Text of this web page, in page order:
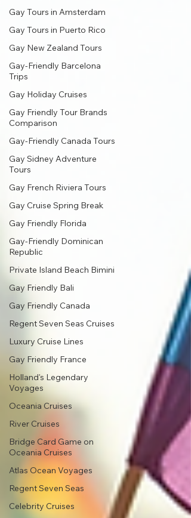
Gay Tours in Amsterdam
Gay Tours in Puerto Rico
Gay New Zealand Tours
Gay-Friendly Barcelona
Trips
Gay Holiday Cruises
Gay Friendly Tour Brands
Comparison
Gay-Friendly Canada Tours
Gay Sidney Adventure
Tours
Gay French Riviera Tours
Gay Cruise Spring Break
Gay Friendly Florida
Gay-Friendly Dominican
Republic
Private Island Beach Bimini
Gay Friendly Bali
Gay Friendly Canada
Regent Seven Seas Cruises
Luxury Cruise Lines
Gay Friendly France
Holland's Legendary
Voyages
Oceania Cruises
River Cruises
Bridge Card Game on
Oceania Cruises
Atlas Ocean Voyages
Regent Seven Seas
Celebrity Cruises